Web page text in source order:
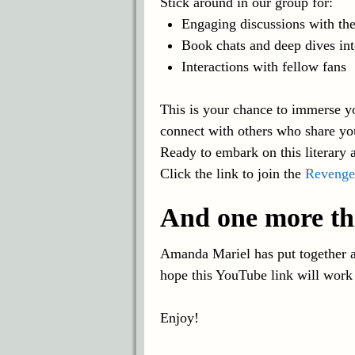
Engaging discussions with
Book chats and deep dives
Interactions with fellow fans
This is your chance to immerse
connect with others who share
Ready to embark on this literary
Click the link to join the
And one more
Amanda Mariel has put together
hope this YouTube link will
Enjoy!